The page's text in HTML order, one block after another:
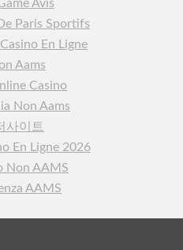
Avis
Paris Sportifs
En Ligne
Aams
Casino
Non Aams
사이트
En Ligne 2026
Non AAMS
AAMS